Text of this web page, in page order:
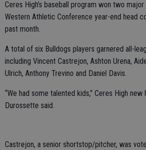
Ceres High’s baseball program won two
Western Athletic Conference year-end head
past month.
A total of six Bulldogs players garnered all-
including Vincent Castrejon, Ashton Urena,
Ulrich, Anthony Trevino and Daniel Davis.
“We had some talented kids,” Ceres High
Durossette said.
Castrejon, a senior shortstop/pitcher, was